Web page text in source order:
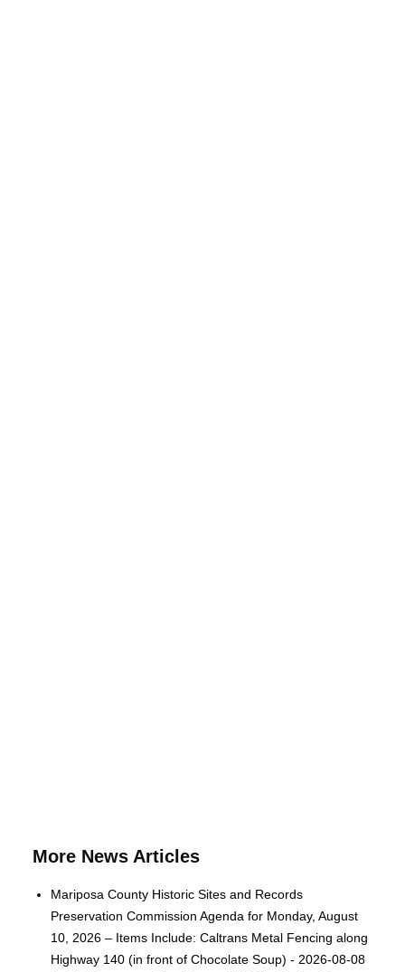
More News Articles
Mariposa County Historic Sites and Records
Preservation Commission Agenda for Monday, August
10, 2026 – Items Include: Caltrans Metal Fencing along
Highway 140 (in front of Chocolate Soup) - 2026-08-08